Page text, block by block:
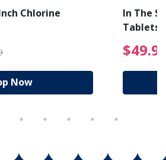
Chlorine
$94.99 Price reduced
Now
In The
Tablets